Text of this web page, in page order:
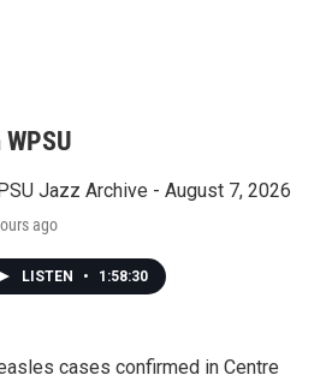
Jazz Archive - August 7, 2026
ago
LISTEN • 1:58:30
cases confirmed in Centre